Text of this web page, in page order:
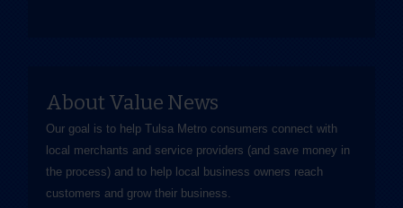
About Value News
Our goal is to help Tulsa Metro consumers connect with
local merchants and service providers (and save money in
the process) and to help local business owners reach
customers and grow their business.